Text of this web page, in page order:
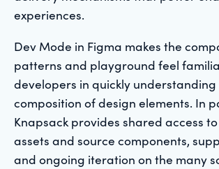
experiences.
Dev Mode in Figma makes the
patterns and playground feel
developers in quickly
composition of design elements. In
Knapsack provides shared access
assets and source components,
and ongoing iteration on the many